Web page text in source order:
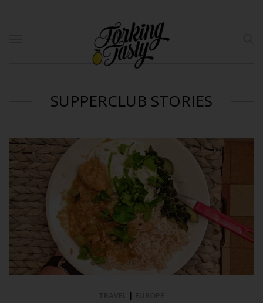
SUPPERCLUB STORIES
|